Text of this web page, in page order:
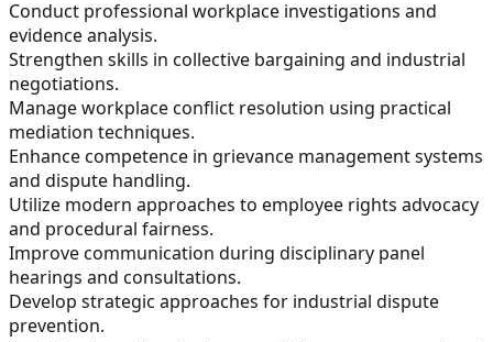
Conduct professional workplace investigations and
evidence analysis.
Strengthen skills in collective bargaining and industrial
negotiations.
Manage workplace conflict resolution using practical
mediation techniques.
Enhance competence in grievance management systems
and dispute handling.
Utilize modern approaches to employee rights advocacy
and procedural fairness.
Improve communication during disciplinary panel
hearings and consultations.
Develop strategic approaches for industrial dispute
prevention.